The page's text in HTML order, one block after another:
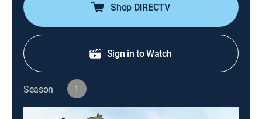
Shop DIRECTV
Sign in to Watch
Season 1